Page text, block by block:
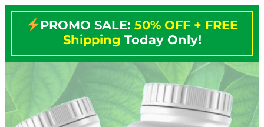
PROMO SALE: 50% OFF + FREE
Shipping Today Only!